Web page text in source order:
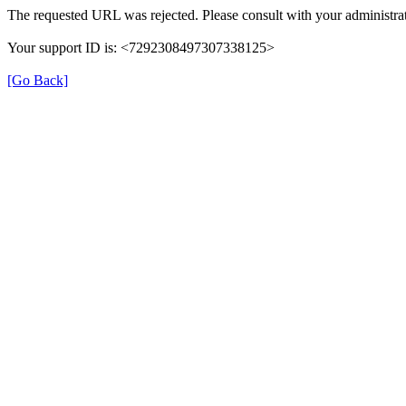
The requested URL was rejected. Please consult with your
Your support ID is: <7292308497307338125>
[Go Back]